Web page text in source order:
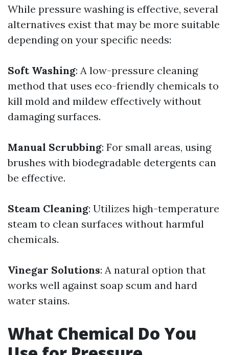
While pressure washing is effective, several
alternatives exist that may be more suitable
depending on your specific needs:
Soft Washing: A low-pressure cleaning
method that uses eco-friendly chemicals to
kill mold and mildew effectively without
damaging surfaces.
Manual Scrubbing: For small areas, using
brushes with biodegradable detergents can
be effective.
Steam Cleaning: Utilizes high-temperature
steam to clean surfaces without harmful
chemicals.
Vinegar Solutions: A natural option that
works well against soap scum and hard
water stains.
What Chemical Do You